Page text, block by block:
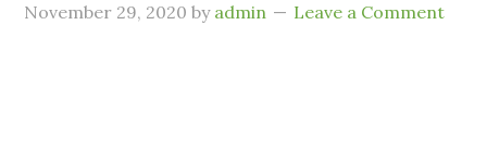
November 29, 2020 by admin Leave a Comment